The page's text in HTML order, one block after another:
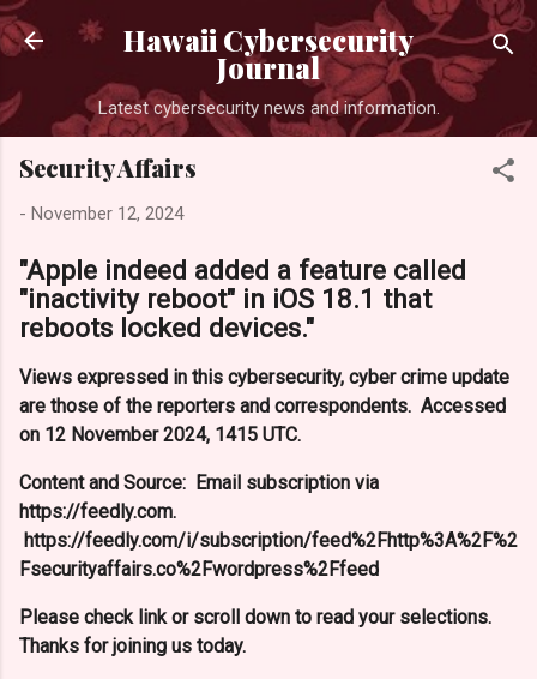
Skip to main content
Hawaii Cybersecurity
Journal
Latest cybersecurity news and information.
Security Affairs
- November 12, 2024
"Apple indeed added a feature called
"inactivity reboot" in iOS 18.1 that
reboots locked devices."
Views expressed in this cybersecurity, cyber crime update
are those of the reporters and correspondents. Accessed
on 12 November 2024, 1415 UTC.
Content and Source: Email subscription via
https://feedly.com.
https://feedly.com/i/subscription/feed%2Fhttp%3A%2F%2
Fsecurityaffairs.co%2Fwordpress%2Ffeed
Please check link or scroll down to read your selections.
Thanks for joining us today.